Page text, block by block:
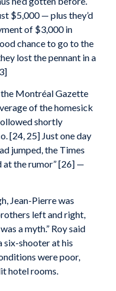
$5,000 — plus they’d
of $3,000 in
chance to go to the
lost the pennant in a
the Montréal Gazette
of the homesick
shortly
[24, 25] Just one day
jumped, the Times
at the rumor” [26] —
Jean-Pierre was
left and right,
a myth.” Roy said
six-shooter at his
were poor,
hotel rooms.